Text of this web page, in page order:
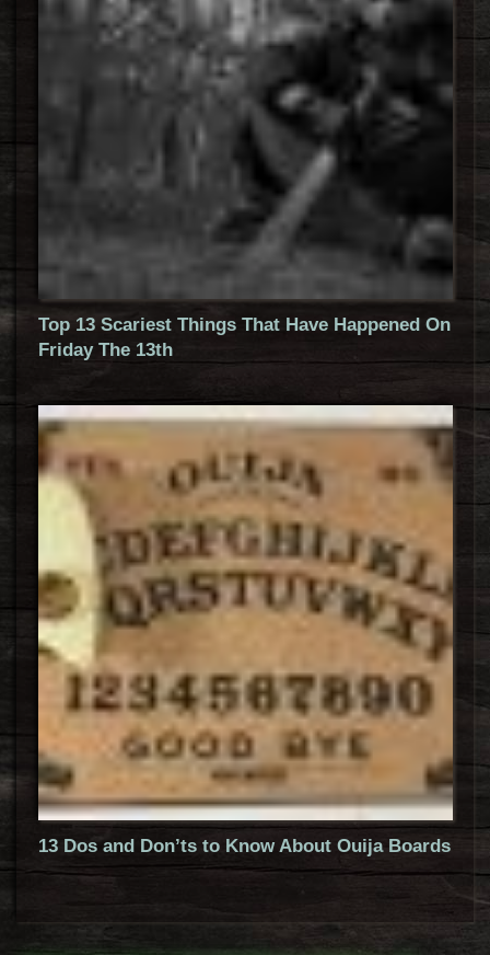
Top 13 Scariest Things That Have Happened On
Friday The 13th
13 Dos and Don’ts to Know About Ouija Boards